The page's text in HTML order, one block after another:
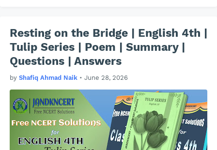
Resting on the Bridge | English 4th |
Tulip Series | Poem | Summary |
Questions | Answers
by Shafiq Ahmad Naik • June 28, 2026